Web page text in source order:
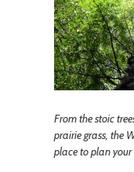
From the stoic
prairie grass, the
place to plan